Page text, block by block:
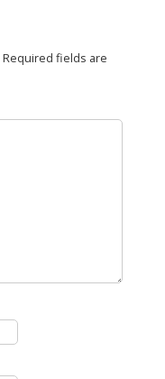
Required fields are